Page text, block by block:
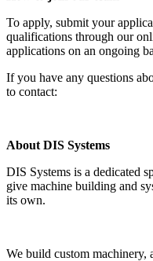
To apply, submit your
qualifications through our
applications on an ongoing
If you have any questions
to contact:
About DIS Systems
DIS Systems is a dedicated
give machine building and
its own.
We build custom machinery,